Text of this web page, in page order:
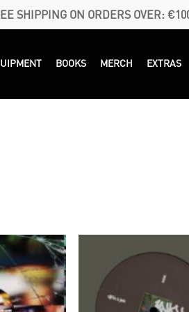
SHIPPING ON ORDERS OVER:
BOOKS MERCH EXTRAS